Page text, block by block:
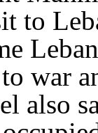
to
war
also